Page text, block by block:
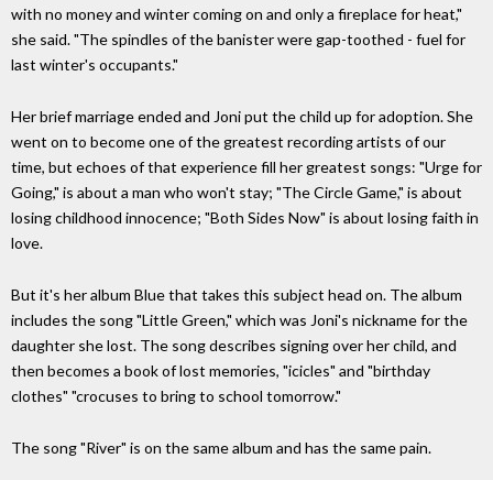
with no money and winter coming on and only a fireplace for heat,"
she said. "The spindles of the banister were gap-toothed - fuel for
last winter's occupants."
Her brief marriage ended and Joni put the child up for adoption. She
went on to become one of the greatest recording artists of our
time, but echoes of that experience fill her greatest songs: "Urge for
Going," is about a man who won't stay; "The Circle Game," is about
losing childhood innocence; "Both Sides Now" is about losing faith in
love.
But it's her album Blue that takes this subject head on. The album
includes the song "Little Green," which was Joni's nickname for the
daughter she lost. The song describes signing over her child, and
then becomes a book of lost memories, "icicles" and "birthday
clothes" "crocuses to bring to school tomorrow."
The song "River" is on the same album and has the same pain.